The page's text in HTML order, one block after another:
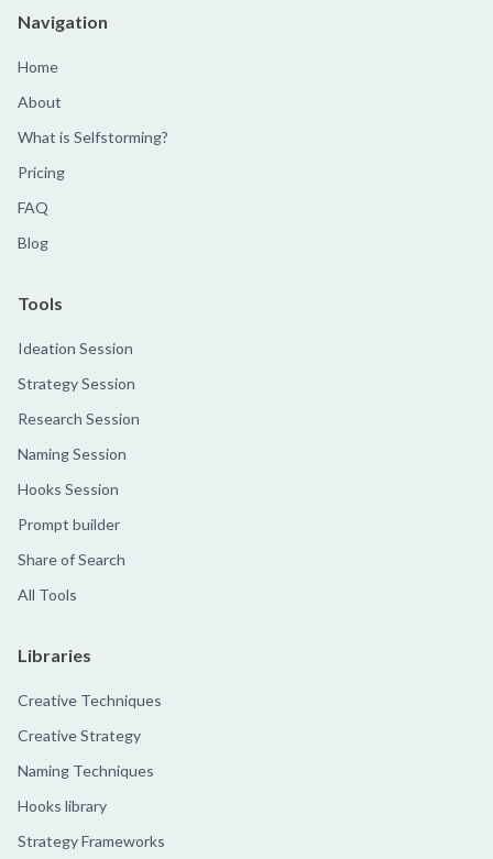
Navigation
Home
About
What is Selfstorming?
Pricing
FAQ
Blog
Tools
Ideation Session
Strategy Session
Research Session
Naming Session
Hooks Session
Prompt builder
Share of Search
All Tools
Libraries
Creative Techniques
Creative Strategy
Naming Techniques
Hooks library
Strategy Frameworks